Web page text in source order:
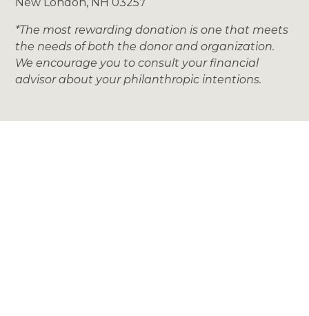
New London, NH 03257
*The most rewarding donation is one that meets
the needs of both the donor and organization.
We encourage you to consult your financial
advisor about your philanthropic intentions.